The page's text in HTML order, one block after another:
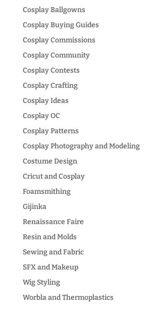
Cosplay Ballgowns
Cosplay Buying Guides
Cosplay Commissions
Cosplay Community
Cosplay Contests
Cosplay Crafting
Cosplay Ideas
Cosplay OC
Cosplay Patterns
Cosplay Photography and Modeling
Costume Design
Cricut and Cosplay
Foamsmithing
Gijinka
Renaissance Faire
Resin and Molds
Sewing and Fabric
SFX and Makeup
Wig Styling
Worbla and Thermoplastics